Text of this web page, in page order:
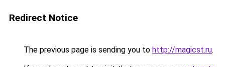
Redirect Notice
The previous page is sending you to http://magicst.ru.